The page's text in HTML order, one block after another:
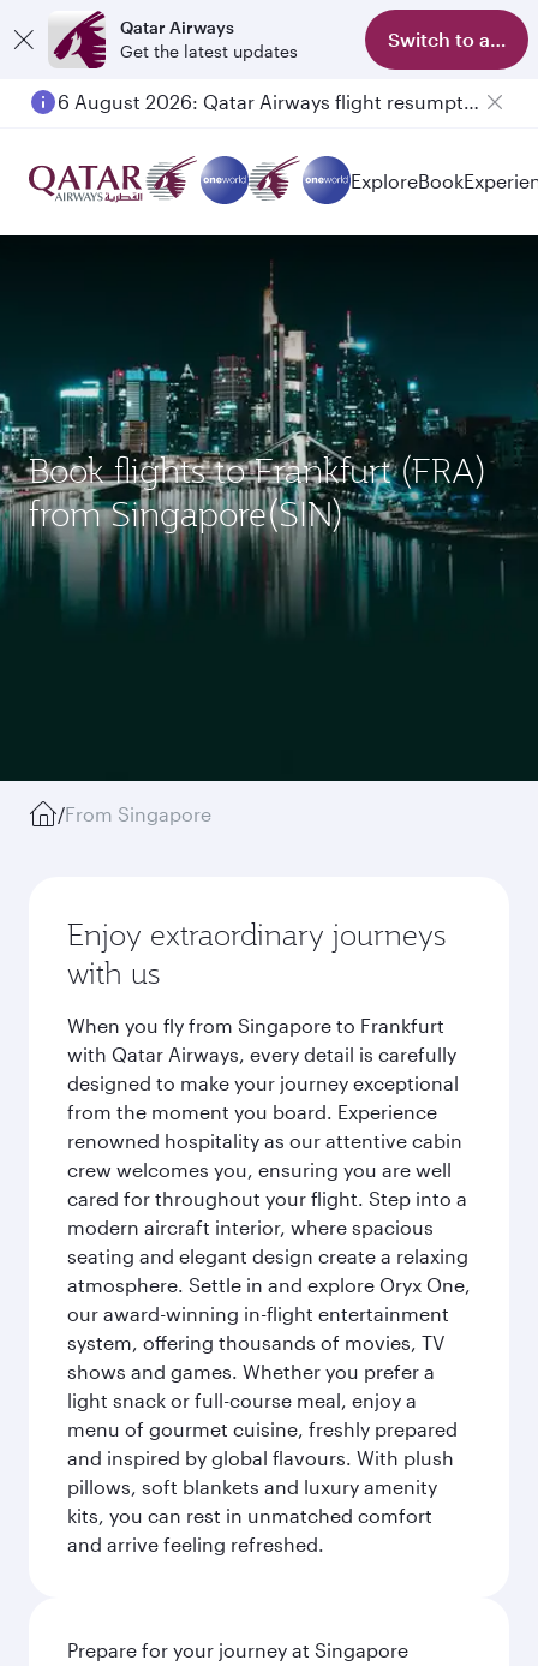
Qatar Airways
Get the latest updates
Switch to app
6 August 2026: Qatar Airways flight resumption to Bahrain (BAH), Erbil (EBL), and Kuwait (KWI)
ExploreBook
Book flights to Frankfurt (FRA)
from Singapore(SIN)
/From Singapore
Enjoy extraordinary journeys
with us
When you fly from Singapore to Frankfurt
with Qatar Airways, every detail is carefully
designed to make your journey exceptional
from the moment you board. Experience
renowned hospitality as our attentive cabin
crew welcomes you, ensuring you are well
cared for throughout your flight. Step into a
modern aircraft interior, where spacious
seating and elegant design create a relaxing
atmosphere. Settle in and explore Oryx One,
our award-winning in-flight entertainment
system, offering thousands of movies, TV
shows and games. Whether you prefer a
light snack or full-course meal, enjoy a
menu of gourmet cuisine, freshly prepared
and inspired by global flavours. With plush
pillows, soft blankets and luxury amenity
kits, you can rest in unmatched comfort
and arrive feeling refreshed.
Prepare for your journey at Singapore